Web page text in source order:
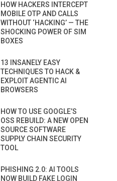
HOW HACKERS INTERCEPT
MOBILE OTP AND CALLS
WITHOUT ‘HACKING’ — THE
SHOCKING POWER OF SIM
BOXES
13 INSANELY EASY
TECHNIQUES TO HACK &
EXPLOIT AGENTIC AI
BROWSERS
HOW TO USE GOOGLE’S
OSS REBUILD: A NEW OPEN
SOURCE SOFTWARE
SUPPLY CHAIN SECURITY
TOOL
PHISHING 2.0: AI TOOLS
NOW BUILD FAKE LOGIN